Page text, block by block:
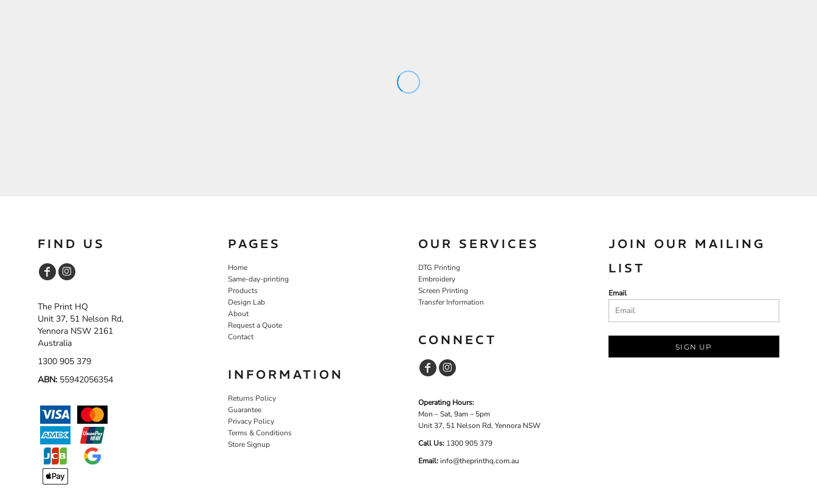
FIND US
The Print HQ
Unit 37, 51 Nelson Rd,
Yennora NSW 2161
Australia
1300 905 379
ABN: 55942056354
PAGES
Home
Same-day-printing
Products
Design Lab
About
Request a Quote
Contact
INFORMATION
Returns Policy
Guarantee
Privacy Policy
Terms & Conditions
Store Signup
OUR SERVICES
DTG Printing
Embroidery
Screen Printing
Transfer Information
CONNECT
Operating Hours:
Mon – Sat, 9am – 5pm
Unit 37, 51 Nelson Rd, Yennora NSW
Call Us: 1300 905 379
Email:info@theprinthq.com.au
JOIN OUR MAILING
LIST
Email
SIGN UP